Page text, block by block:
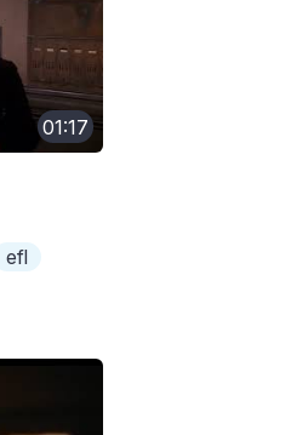
01:17
efl